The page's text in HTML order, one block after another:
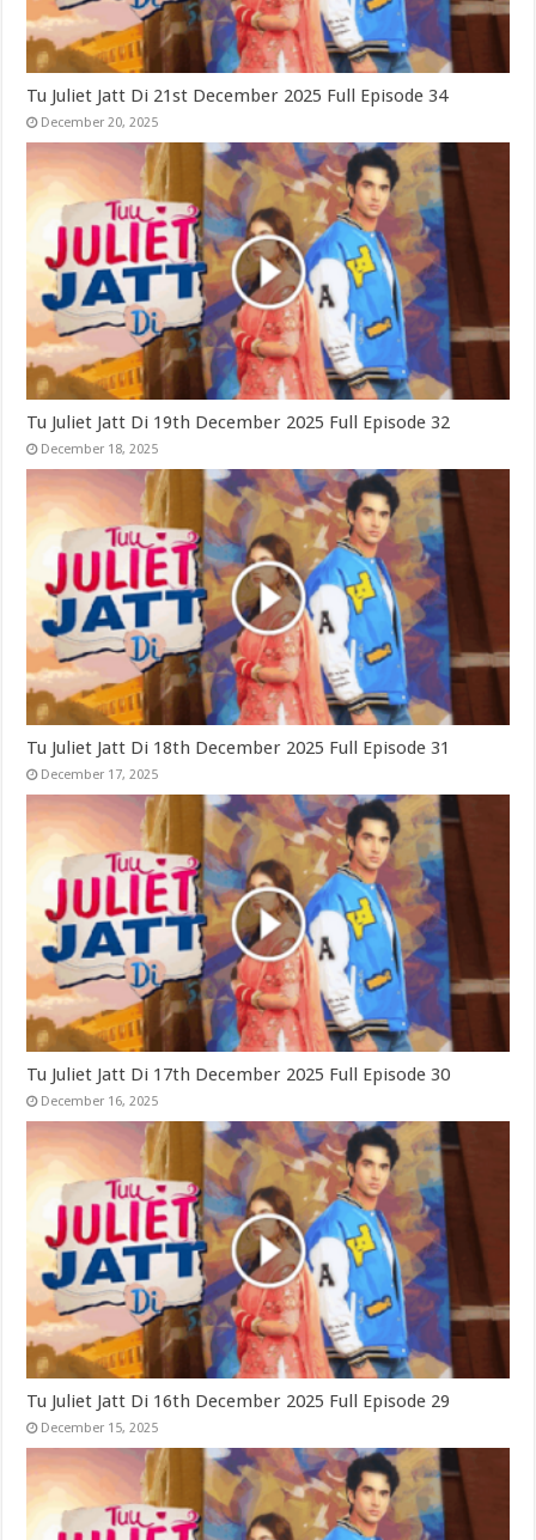
Tu Juliet Jatt Di 21st December 2025 Full Episode 34
December 20, 2025
Tu Juliet Jatt Di 19th December 2025 Full Episode 32
December 18, 2025
Tu Juliet Jatt Di 18th December 2025 Full Episode 31
December 17, 2025
Tu Juliet Jatt Di 17th December 2025 Full Episode 30
December 16, 2025
Tu Juliet Jatt Di 16th December 2025 Full Episode 29
December 15, 2025